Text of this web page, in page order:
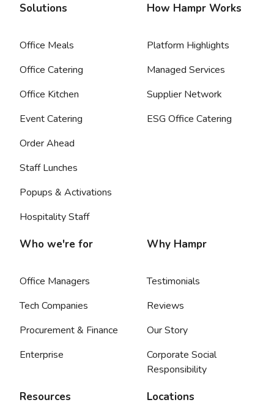
Solutions
Office Meals
Office Catering
Office Kitchen
Event Catering
Order Ahead
Staff Lunches
Popups & Activations
Hospitality Staff
How Hampr Works
Platform Highlights
Managed Services
Supplier Network
ESG Office Catering
Who we're for
Office Managers
Tech Companies
Procurement & Finance
Enterprise
Why Hampr
Testimonials
Reviews
Our Story
Corporate Social
Responsibility
Resources Locations